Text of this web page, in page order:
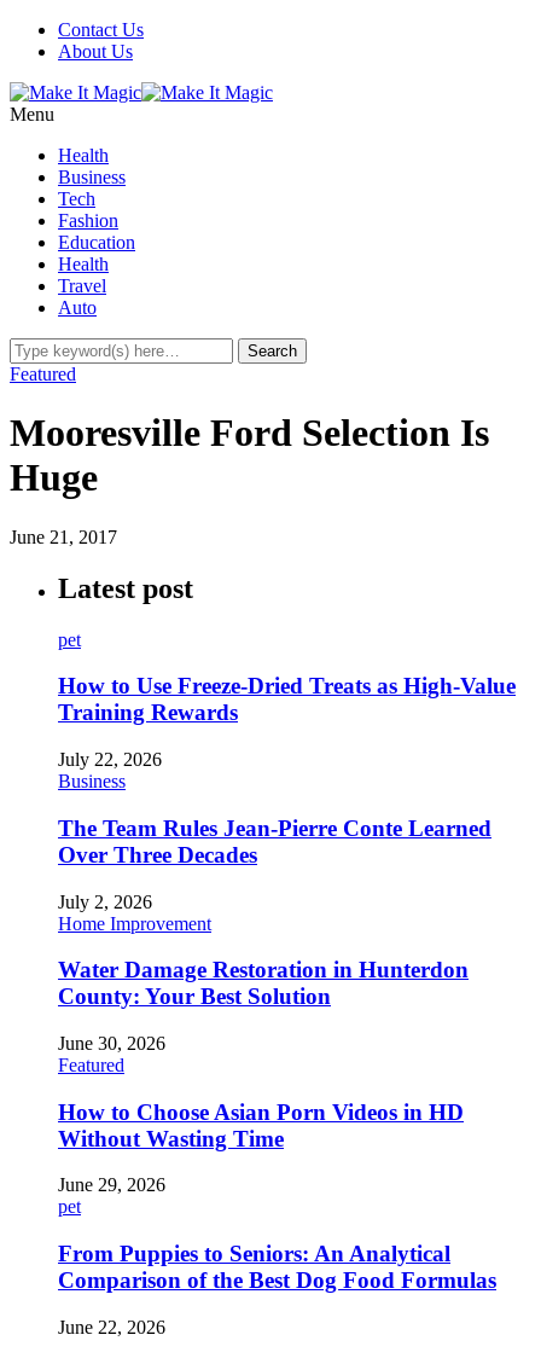
Contact Us
About Us
Menu
Health
Business
Tech
Fashion
Education
Health
Travel
Auto
Featured
Mooresville Ford Selection Is
Huge
June 21, 2017
Latest post
pet
How to Use Freeze-Dried Treats as High-Value
Training Rewards
July 22, 2026
Business
The Team Rules Jean-Pierre Conte Learned
Over Three Decades
July 2, 2026
Home Improvement
Water Damage Restoration in Hunterdon
County: Your Best Solution
June 30, 2026
Featured
How to Choose Asian Porn Videos in HD
Without Wasting Time
June 29, 2026
pet
From Puppies to Seniors: An Analytical
Comparison of the Best Dog Food Formulas
June 22, 2026